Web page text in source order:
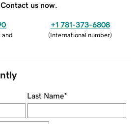
Contact us now.
and
+1 781-373-6808
(International number)
Last Name*